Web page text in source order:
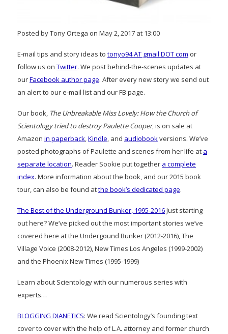
Posted by Tony Ortega on May 2, 2017 at 13:00
E-mail tips and story ideas to tonyo94 AT gmail DOT com or
follow us on Twitter. We post behind-the-scenes updates at
ourFacebook author page. After every new story we send out
an alert to our e-mail list and our FB page.
Our book, The Unbreakable Miss Lovely: How the Church of
Scientology tried to destroy Paulette Cooper, is on sale at
Amazon in paperback,Kindle, and audiobookversions. We’ve
posted photographs of Paulette and scenes from her life at a
separate location. Reader Sookie put together a complete
index. More information about the book, and our 2015 book
tour, can also be found atthe book’s dedicated page.
The Best of the Underground Bunker, 1995-2016Just starting
out here? We’ve picked out the most important stories we’ve
covered here at the Undergound Bunker (2012-2016), The
Village Voice (2008-2012), New Times Los Angeles (1999-2002)
and the Phoenix New Times (1995-1999)
Learn about Scientology with our numerous series with
experts…
BLOGGING DIANETICS: We read Scientology’s founding text
cover to cover with the help of L.A. attorney and former church